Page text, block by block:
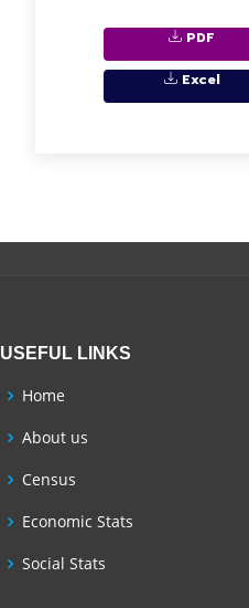
PDF
Excel
USEFUL LINKS
Home
About us
Census
Economic Stats
Social Stats